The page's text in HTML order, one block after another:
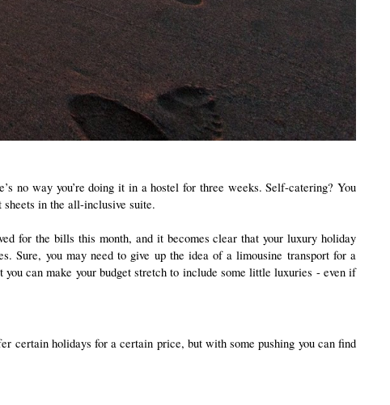
no way you’re doing it in a hostel for three weeks. Self-catering? You
in the all-inclusive suite.
for the bills this month, and it becomes clear that your luxury holiday
Sure, you may need to give up the idea of a limousine transport for a
can make your budget stretch to include some little luxuries - even if
certain holidays for a certain price, but with some pushing you can find